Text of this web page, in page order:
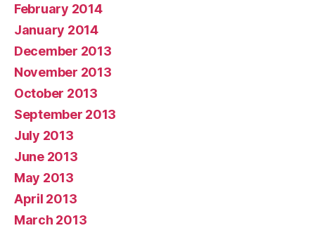
February 2014
January 2014
December 2013
November 2013
October 2013
September 2013
July 2013
June 2013
May 2013
April 2013
March 2013